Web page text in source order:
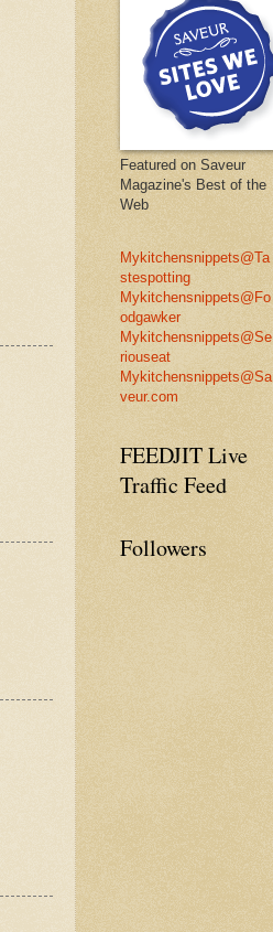
Featured on Saveur
Magazine's Best of the
Web
Mykitchensnippets@Ta
stespotting
Mykitchensnippets@Fo
odgawker
Mykitchensnippets@Se
riouseat
Mykitchensnippets@Sa
veur.com
FEEDJIT Live
Traffic Feed
Followers